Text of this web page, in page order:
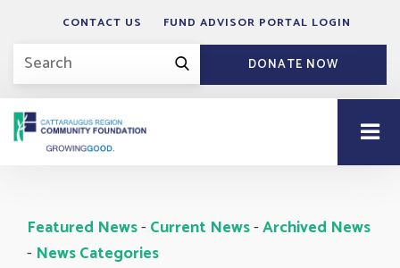
CONTACT US FUND ADVISOR PORTAL LOGIN
DONATE NOW
Featured News- Current News- Archived News
- News Categories